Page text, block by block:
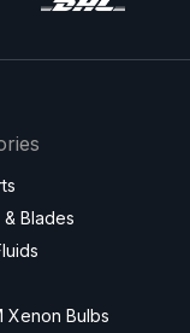
Blades
Xenon Bulbs